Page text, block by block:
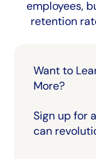
employees,
retention
Want to
More?
Sign up for
can